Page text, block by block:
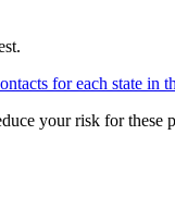
for each state in
your risk for these